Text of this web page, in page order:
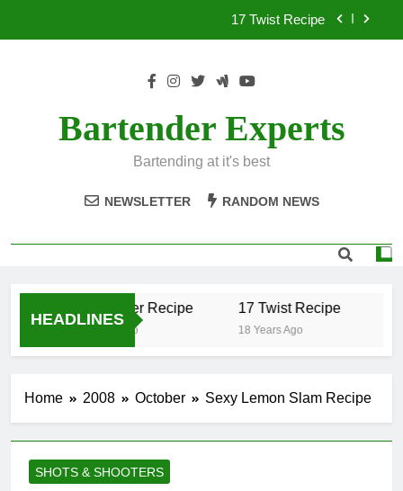
17 Twist Recipe
.50 Caliber Recipe
Bartender Experts
Bartending at it's best
NEWSLETTER RANDOM NEWS
HEADLINES
.50 Caliber Recipe 17 Twist Recipe
18 Years Ago
Home 2008 October Sexy Lemon Slam Recipe
SHOTS & SHOOTERS